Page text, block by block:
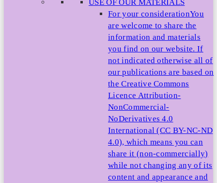
USE OF OUR MATERIALS
For your considerationYou
are welcome to share the
information and materials
you find on our website. If
not indicated otherwise all of
our publications are based on
the Creative Commons
Licence Attribution-
NonCommercial-
NoDerivatives 4.0
International (CC BY-NC-ND
4.0), which means you can
share it (non-commercially)
while not changing any of its
content and appearance and